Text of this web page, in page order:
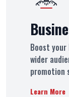
Boost
wider
promotion
Learn More